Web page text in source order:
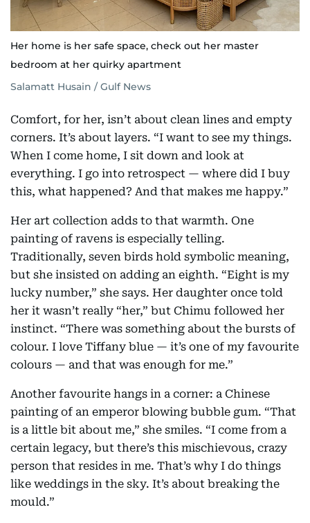
Her home is her safe space, check out her master
bedroom at her quirky apartment
Salamatt Husain / Gulf News
Comfort, for her, isn’t about clean lines and empty
corners. It’s about layers. “I want to see my things.
When I come home, I sit down and look at
everything. I go into retrospect — where did I buy
this, what happened? And that makes me happy.”
Her art collection adds to that warmth. One
painting of ravens is especially telling.
Traditionally, seven birds hold symbolic meaning,
but she insisted on adding an eighth. “Eight is my
lucky number,” she says. Her daughter once told
her it wasn’t really “her,” but Chimu followed her
instinct. “There was something about the bursts of
colour. I love Tiffany blue — it’s one of my favourite
colours — and that was enough for me.”
Another favourite hangs in a corner: a Chinese
painting of an emperor blowing bubble gum. “That
is a little bit about me,” she smiles. “I come from a
certain legacy, but there’s this mischievous, crazy
person that resides in me. That’s why I do things
like weddings in the sky. It’s about breaking the
mould.”